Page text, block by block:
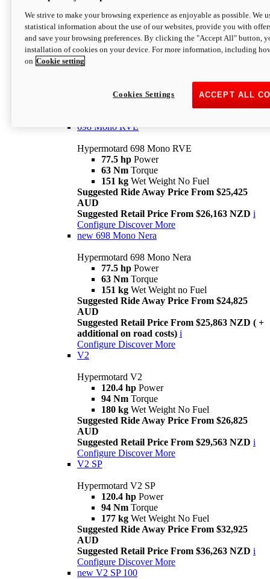
Hypermotard 698 Mono
77.5 hpPower
63 NmTorque
Suggested Retail Price From $25,163 NZD
698 Mono RVE
Hypermotard 698 Mono RVE
77.5 hp Power
63 Nm Torque
151 kg Wet Weight No Fuel
Suggested Ride Away Price From $25,425
AUD
Suggested Retail Price From $26,163 NZD i
Configure Discover More
new 698 Mono Nera
Hypermotard 698 Mono Nera
77.5 hp Power
63 Nm Torque
151 kg Wet Weight no Fuel
Suggested Ride Away Price From $24,825
AUD
Suggested Retail Price From $25,863 NZD ( +
additional on road costs) i
Configure Discover More
V2
Hypermotard V2
120.4 hp Power
94 Nm Torque
180 kg Wet Weight No Fuel
Suggested Ride Away Price From $26,825
AUD
Suggested Retail Price From $29,563 NZD i
Configure Discover More
V2 SP
Hypermotard V2 SP
120.4 hp Power
94 Nm Torque
177 kg Wet Weight No Fuel
Suggested Ride Away Price From $32,925
AUD
Suggested Retail Price From $36,263 NZD i
Configure Discover More
new V2 SP 100
We strive to make your browsing experience as enjoyable as possible. We
statistical information about the use of our websites, provide you with
and save your browsing preferences. By clicking the "Accept All" button,
installation of cookies on your device. For more information, including
on Cookie setting
ACCEPT ALL
Cookies Settings